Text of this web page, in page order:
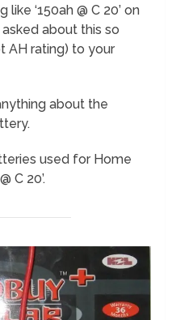
‘150ah @ C 20’ on
about this so
AH rating) to your
about the
used for Home
C 20’.